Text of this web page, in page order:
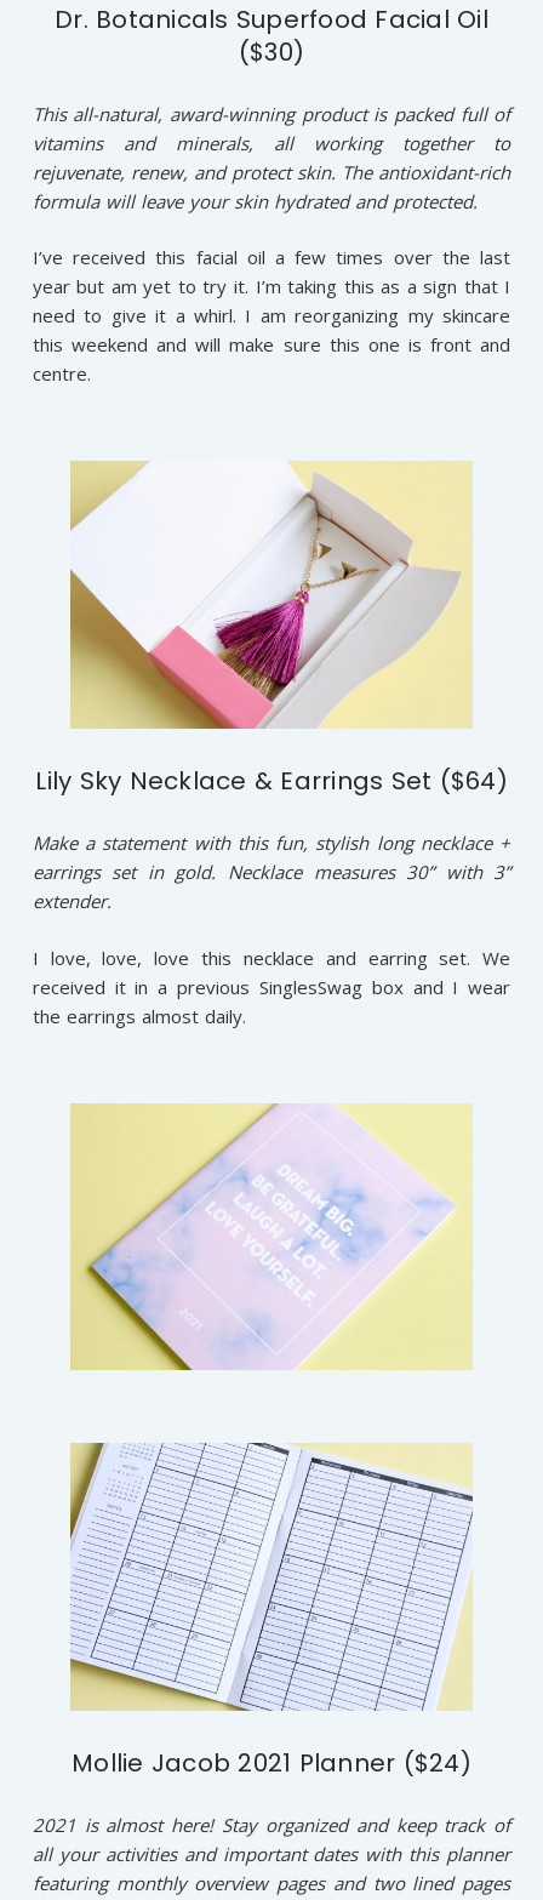
Dr. Botanicals Superfood Facial Oil
($30)
This all-natural, award-winning product is packed full of
vitamins and minerals, all working together to
rejuvenate, renew, and protect skin. The antioxidant-rich
formula will leave your skin hydrated and protected.
I’ve received this facial oil a few times over the last
year but am yet to try it. I’m taking this as a sign that I
need to give it a whirl. I am reorganizing my skincare
this weekend and will make sure this one is front and
centre.
Lily Sky Necklace & Earrings Set ($64)
Make a statement with this fun, stylish long necklace +
earrings set in gold. Necklace measures 30” with 3”
extender.
I love, love, love this necklace and earring set. We
received it in a previous SinglesSwag box and I wear
the earrings almost daily.
Mollie Jacob 2021 Planner ($24)
2021 is almost here! Stay organized and keep track of
all your activities and important dates with this planner
featuring monthly overview pages and two lined pages